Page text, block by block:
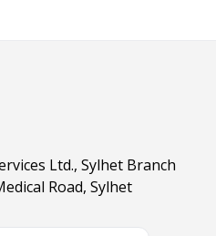
Ltd., Sylhet Branch
Road, Sylhet